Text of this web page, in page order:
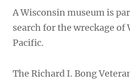
A Wisconsin museum is
search for the wreckage of
Pacific.
The Richard I. Bong